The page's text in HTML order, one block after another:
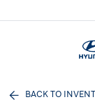
BACK TO